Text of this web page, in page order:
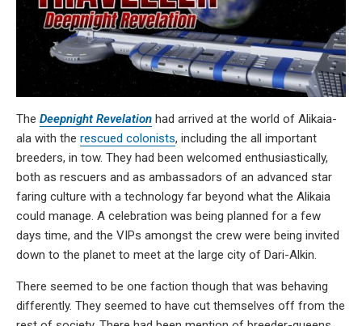
The Deepnight Revelation had arrived at the world of Alikaia-
ala with the rescued colonists, including the all important
breeders, in tow. They had been welcomed enthusiastically,
both as rescuers and as ambassadors of an advanced star
faring culture with a technology far beyond what the Alikaia
could manage. A celebration was being planned for a few
days time, and the VIPs amongst the crew were being invited
down to the planet to meet at the large city of Dari-Alkin.
There seemed to be one faction though that was behaving
differently. They seemed to have cut themselves off from the